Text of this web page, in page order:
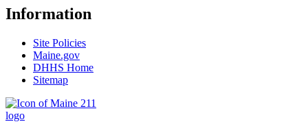
Information
Site Policies
Maine.gov
DHHS Home
Sitemap